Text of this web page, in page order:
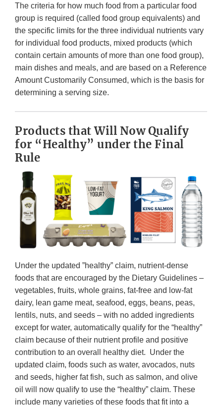
The criteria for how much food from a particular food
group is required (called food group equivalents) and
the specific limits for the three individual nutrients vary
for individual food products, mixed products (which
contain certain amounts of more than one food group),
main dishes and meals, and are based on a Reference
Amount Customarily Consumed, which is the basis for
determining a serving size.
Products that Will Now Qualify
for “Healthy” under the Final
Rule
Under the updated ”healthy” claim, nutrient-dense
foods that are encouraged by the Dietary Guidelines –
vegetables, fruits, whole grains, fat-free and low-fat
dairy, lean game meat, seafood, eggs, beans, peas,
lentils, nuts, and seeds – with no added ingredients
except for water, automatically qualify for the “healthy”
claim because of their nutrient profile and positive
contribution to an overall healthy diet. Under the
updated claim, foods such as water, avocados, nuts
and seeds, higher fat fish, such as salmon, and olive
oil will now qualify to use the “healthy” claim. These
include many varieties of these foods that fit into a